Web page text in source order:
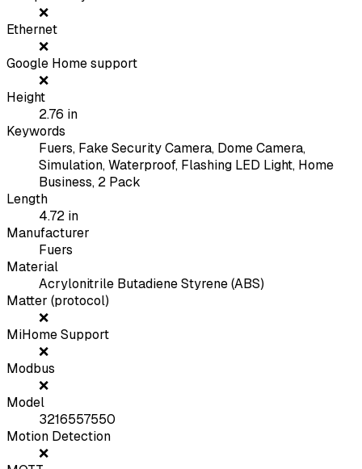
❌
Ethernet
❌
Google Home support
❌
Height
2.76 in
Keywords
Fuers, Fake Security Camera, Dome Camera,
Simulation, Waterproof, Flashing LED Light, Home
Business, 2 Pack
Length
4.72 in
Manufacturer
Fuers
Material
Acrylonitrile Butadiene Styrene (ABS)
Matter (protocol)
❌
MiHome Support
❌
Modbus
❌
Model
3216557550
Motion Detection
❌